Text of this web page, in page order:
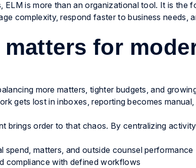
ELM is more than an organizational tool. It is the
complexity, respond faster to business needs,
matters for
more matters, tighter budgets, and
gets lost in inboxes, reporting becomes
brings order to that chaos. By centralizing
spend, matters, and outside counsel performance
compliance with defined workflows